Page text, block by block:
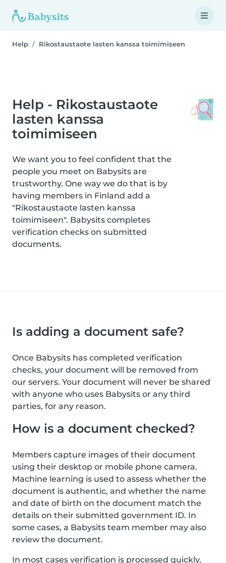
Help Rikostaustaote lasten kanssa toimimiseen
Help - Rikostaustaote
lasten kanssa
toimimiseen
We want you to feel confident that the
people you meet on Babysits are
trustworthy. One way we do that is by
having members in Finland add a
"Rikostaustaote lasten kanssa
toimimiseen". Babysits completes
verification checks on submitted
documents.
Is adding a document safe?
Once Babysits has completed verification
checks, your document will be removed from
our servers. Your document will never be shared
with anyone who uses Babysits or any third
parties, for any reason.
How is a document checked?
Members capture images of their document
using their desktop or mobile phone camera.
Machine learning is used to assess whether the
document is authentic, and whether the name
and date of birth on the document match the
details on their submitted government ID. In
some cases, a Babysits team member may also
review the document.
In most cases verification is processed quickly,